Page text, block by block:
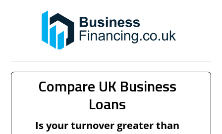
Compare UK Business
Loans
Is your turnover greater than